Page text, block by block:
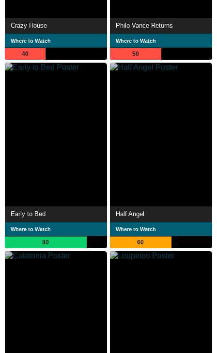
Crazy House
Where to Watch
40
Philo Vance Returns
Where to Watch
50
Early to Bed
Where to Watch
80
Half Angel
Where to Watch
60